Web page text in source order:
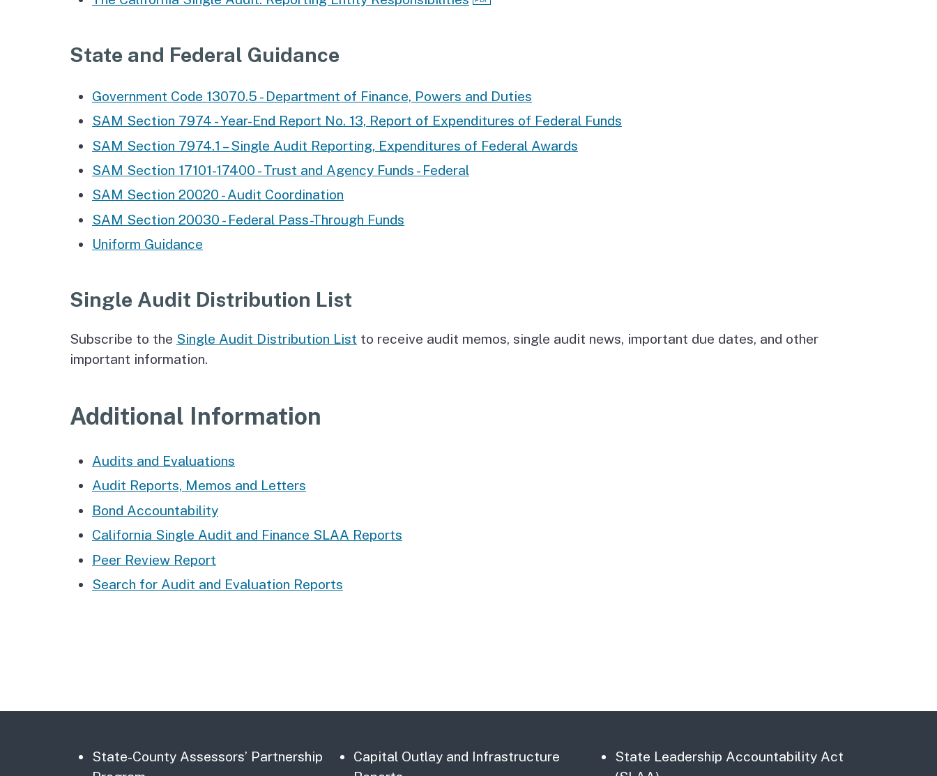
State and Federal Guidance
Government Code 13070.5 - Department of Finance, Powers and Duties
SAM Section 7974 - Year-End Report No. 13, Report of Expenditures of Federal Funds
SAM Section 7974.1 – Single Audit Reporting, Expenditures of Federal Awards
SAM Section 17101-17400 - Trust and Agency Funds - Federal
SAM Section 20020 - Audit Coordination
SAM Section 20030 - Federal Pass-Through Funds
Uniform Guidance
Single Audit Distribution List
Subscribe to the Single Audit Distribution List to receive audit memos, single audit news, important due dates, and other
important information.
Additional Information
Audits and Evaluations
Audit Reports, Memos and Letters
Bond Accountability
California Single Audit and Finance SLAA Reports
Peer Review Report
Search for Audit and Evaluation Reports
State-County Assessors’ Partnership
Capital Outlay and Infrastructure
State Leadership Accountability Act